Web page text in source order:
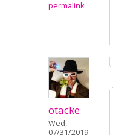
permalink
otacke
Wed,
07/31/2019